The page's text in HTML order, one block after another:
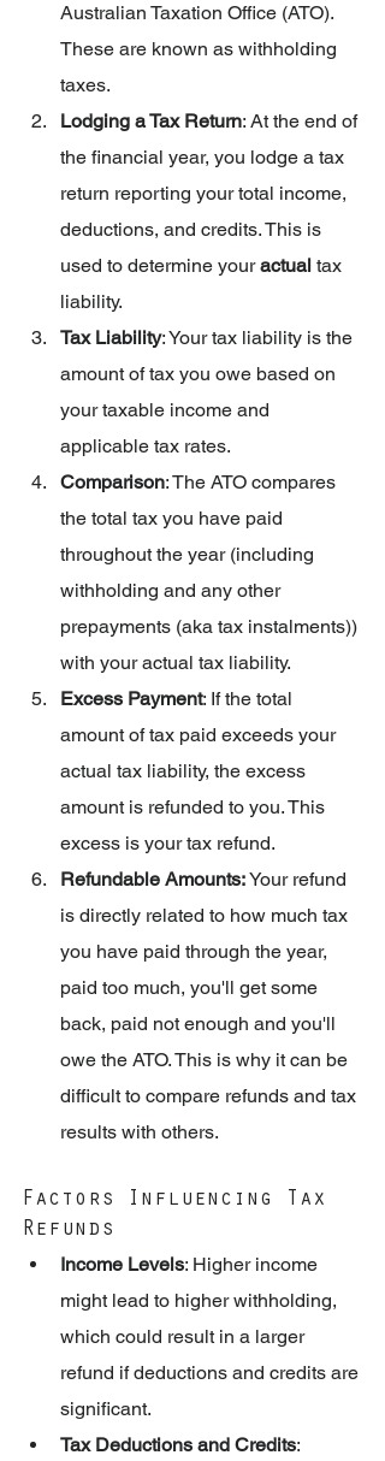
Australian Taxation Office (ATO).
These are known as withholding
taxes.
Lodging a Tax Return: At the end of
the financial year, you lodge a tax
return reporting your total income,
deductions, and credits. This is
used to determine your actual tax
liability.
Tax Liability: Your tax liability is the
amount of tax you owe based on
your taxable income and
applicable tax rates.
Comparison: The ATO compares
the total tax you have paid
throughout the year (including
withholding and any other
prepayments (aka tax instalments))
with your actual tax liability.
Excess Payment: If the total
amount of tax paid exceeds your
actual tax liability, the excess
amount is refunded to you. This
excess is your tax refund.
Refundable Amounts: Your refund
is directly related to how much tax
you have paid through the year,
paid too much, you'll get some
back, paid not enough and you'll
owe the ATO. This is why it can be
difficult to compare refunds and tax
results with others.
Factors Influencing Tax
Refunds
Income Levels: Higher income
might lead to higher withholding,
which could result in a larger
refund if deductions and credits are
significant.
Tax Deductions and Credits: